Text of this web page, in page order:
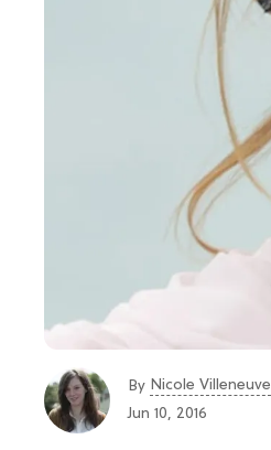
By Nicole Villeneuve
Jun 10, 2016